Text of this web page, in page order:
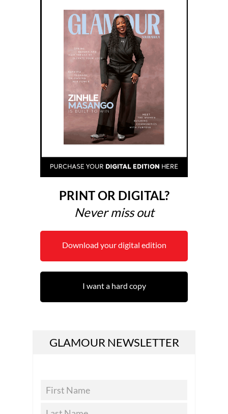
PRINT OR DIGITAL?
Never miss out
Download your digital edition
I want a hard copy
GLAMOUR NEWSLETTER